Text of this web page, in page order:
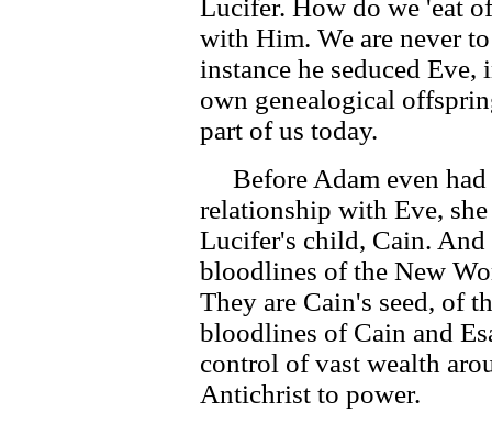
Lucifer. How do we 'eat
with Him. We are never
instance he seduced Eve,
own genealogical
part of us today.
Before Adam even had
relationship with Eve,
Lucifer's child, Cain.
bloodlines of the New
They are Cain's seed, of
bloodlines of Cain and
control of vast wealth
Antichrist to power.